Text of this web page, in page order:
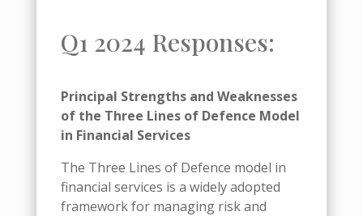
Q1 2024 Responses:
Principal Strengths and Weaknesses
of the Three Lines of Defence Model
in Financial Services
The Three Lines of Defence model in
financial services is a widely adopted
framework for managing risk and